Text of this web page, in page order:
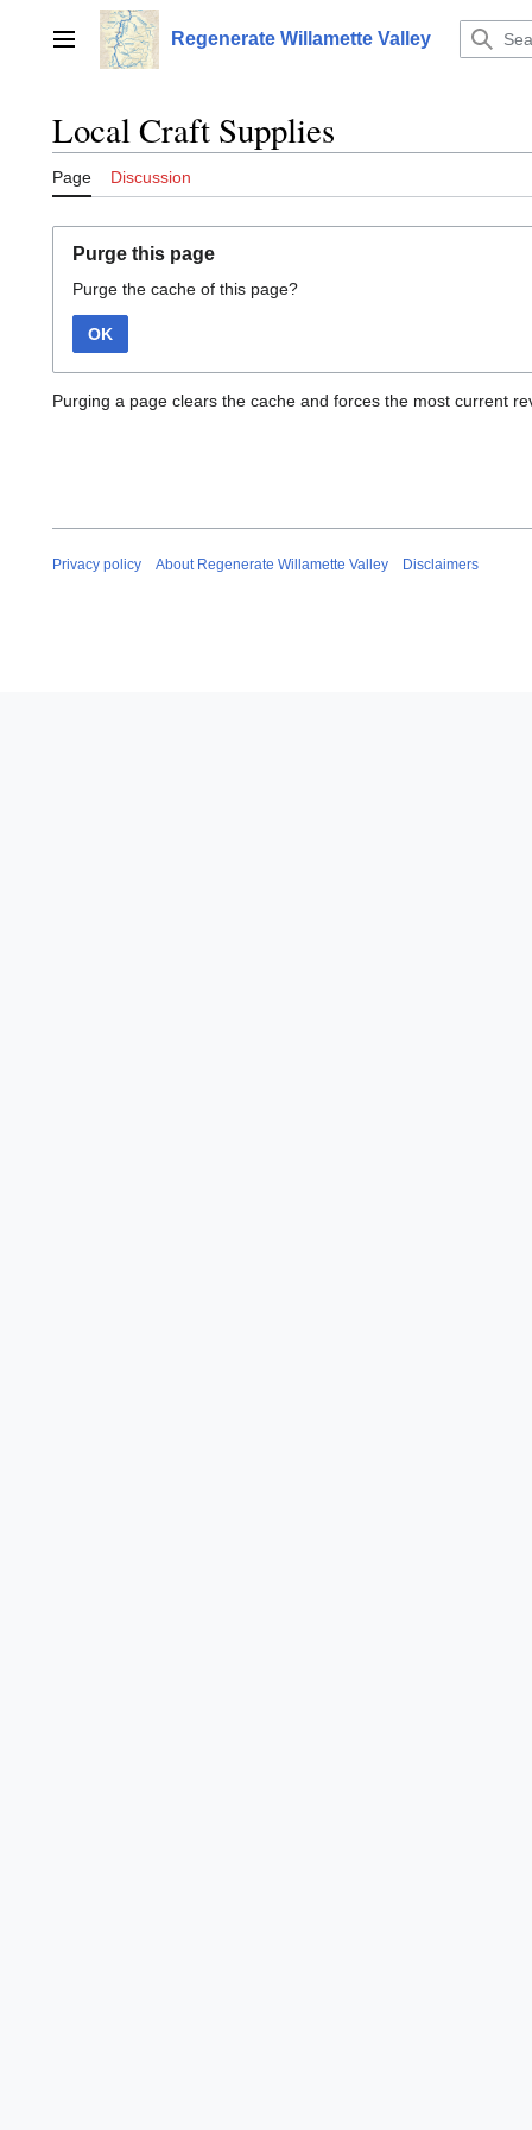
contentMain menu Regenerate Willamette Valley
Local Craft Supplies
Page Discussion
Purge this page
Purge the cache of this page?
OK
Purging a page clears the cache and forces the most current
Privacy policy About Regenerate Willamette Valley Disclaimers